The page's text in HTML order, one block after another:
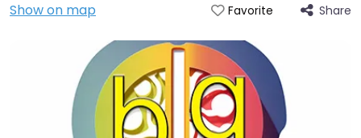
Show on map
Favorite Share